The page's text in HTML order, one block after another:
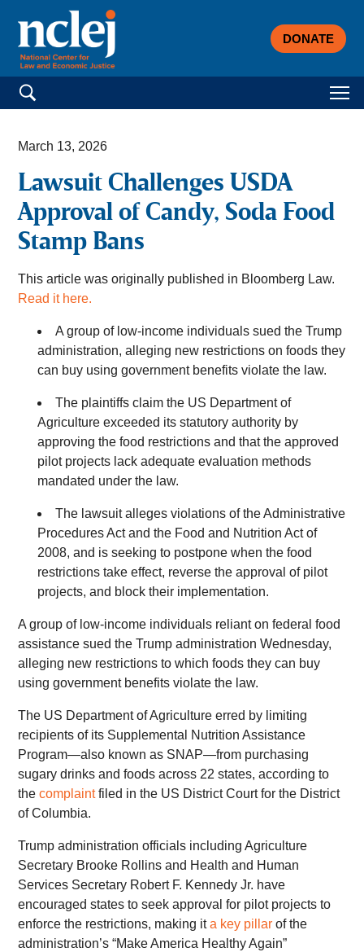
DONATE
Search for:
March 13, 2026
Lawsuit Challenges USDA
Approval of Candy, Soda Food
Stamp Bans
This article was originally published in Bloomberg Law.
Read it here.
A group of low-income individuals sued the Trump
administration, alleging new restrictions on foods they
can buy using government benefits violate the law.
The plaintiffs claim the US Department of
Agriculture exceeded its statutory authority by
approving the food restrictions and that the approved
pilot projects lack adequate evaluation methods
mandated under the law.
The lawsuit alleges violations of the Administrative
Procedures Act and the Food and Nutrition Act of
2008, and is seeking to postpone when the food
restrictions take effect, reverse the approval of pilot
projects, and block their implementation.
A group of low-income individuals reliant on federal food
assistance sued the Trump administration Wednesday,
alleging new restrictions to which foods they can buy
using government benefits violate the law.
The US Department of Agriculture erred by limiting
recipients of its Supplemental Nutrition Assistance
Program—also known as SNAP—from purchasing
sugary drinks and foods across 22 states, according to
thecomplaintfiled in the US District Court for the District
of Columbia.
Trump administration officials including Agriculture
Secretary Brooke Rollins and Health and Human
Services Secretary Robert F. Kennedy Jr. have
encouraged states to seek approval for pilot projects to
enforce the restrictions, making ita key pillar of the
administration’s “Make America Healthy Again”